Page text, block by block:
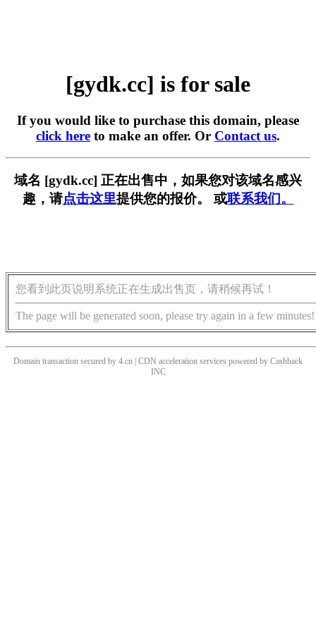
[gydk.cc] is for sale
If you would like to purchase this domain, please
click here to make an offer. Or Contact us.
域名 [gydk.cc] 正在出售中，如果您对该域名感兴
趣，请点击这里提供您的报价。 或联系我们。
您看到此页说明系统正在生成出售页，请稍候再试！
The page will be generated soon, please try again in a few minutes!
Domain transaction secured by 4.cn | CDN acceleration services powered by Cashback
INC